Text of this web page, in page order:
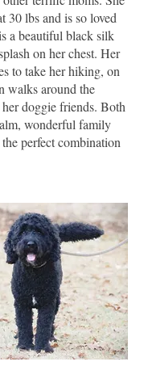
30 lbs and is so loved
a beautiful black silk
on her chest. Her
to take her hiking, on
walks around the
doggie friends. Both
wonderful family
perfect combination